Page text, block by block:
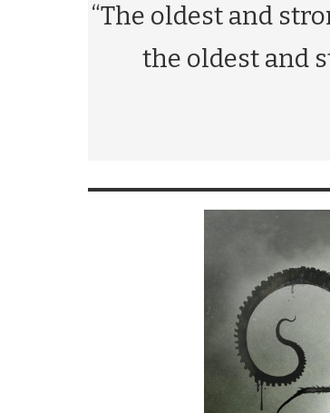
“The oldest and
the oldest and